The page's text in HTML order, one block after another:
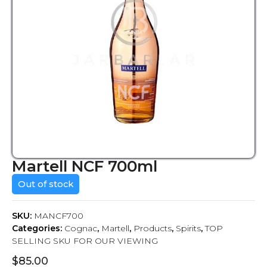
Martell NCF 700ml
$85.00
Out of stock
SKU: MANCF700
Categories: Cognac, Martell, Products, Spirits,TOP
SELLING SKU FOR OUR VIEWING